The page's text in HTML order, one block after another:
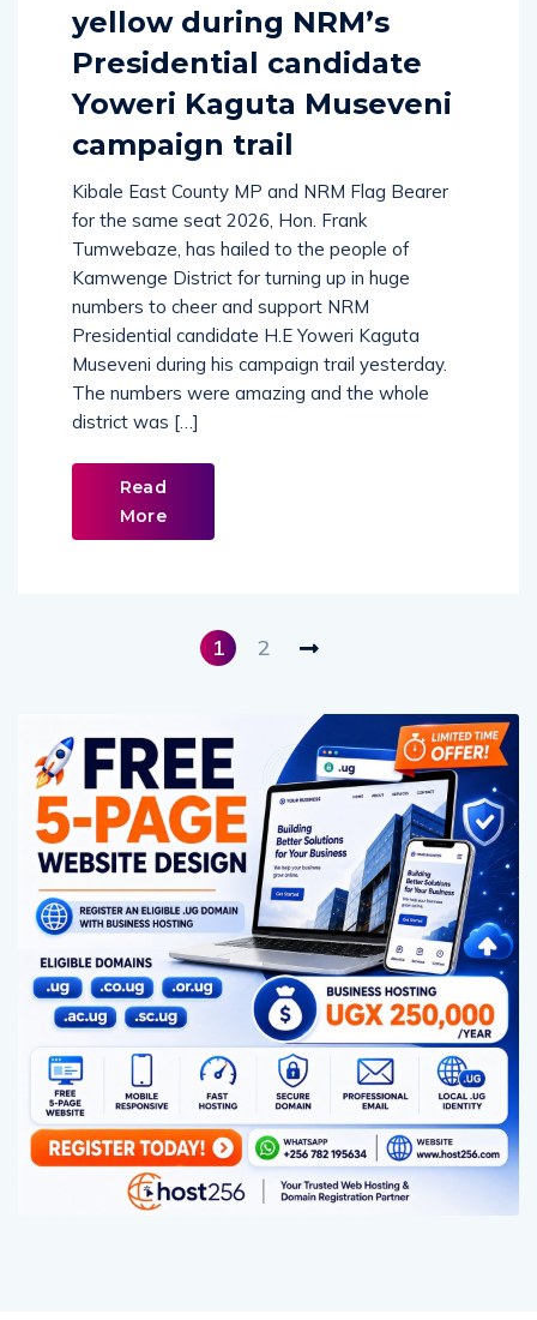
yellow during NRM’s
Presidential candidate
Yoweri Kaguta Museveni
campaign trail
Kibale East County MP and NRM Flag Bearer
for the same seat 2026, Hon. Frank
Tumwebaze, has hailed to the people of
Kamwenge District for turning up in huge
numbers to cheer and support NRM
Presidential candidate H.E Yoweri Kaguta
Museveni during his campaign trail yesterday.
The numbers were amazing and the whole
district was […]
Read
More
1 2